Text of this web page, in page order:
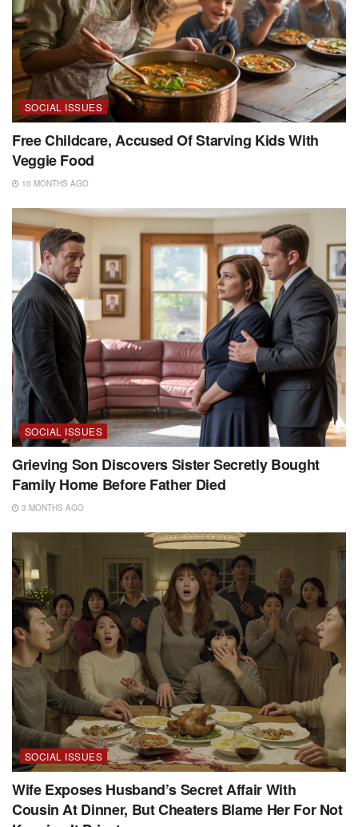
SOCIAL ISSUES
Free Childcare, Accused Of Starving Kids With
Veggie Food
10 MONTHS AGO
SOCIAL ISSUES
Grieving Son Discovers Sister Secretly Bought
Family Home Before Father Died
3 MONTHS AGO
SOCIAL ISSUES
Wife Exposes Husband’s Secret Affair With
Cousin At Dinner, But Cheaters Blame Her For Not